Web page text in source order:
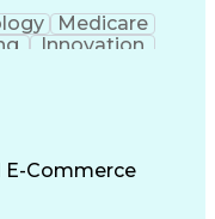
Medicare
Innovation
E-Commerce